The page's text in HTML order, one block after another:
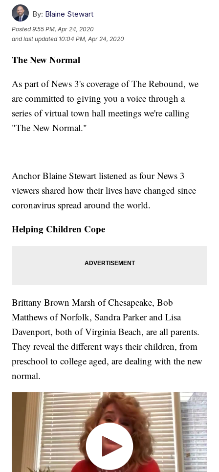
By: Blaine Stewart
Posted9:55 PM, Apr 24, 2020
and last updated 10:04 PM, Apr 24, 2020
The New Normal
As part of News 3's coverage of The Rebound, we
are committed to giving you a voice through a
series of virtual town hall meetings we're calling
"The New Normal."
Anchor Blaine Stewart listened as four News 3
viewers shared how their lives have changed since
coronavirus spread around the world.
Helping Children Cope
Brittany Brown Marsh of Chesapeake, Bob
Matthews of Norfolk, Sandra Parker and Lisa
Davenport, both of Virginia Beach, are all parents.
They reveal the different ways their children, from
preschool to college aged, are dealing with the new
normal.